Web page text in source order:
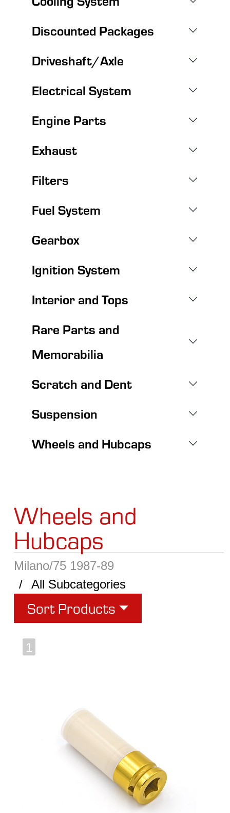
Discounted Packages
Driveshaft/Axle
Electrical System
Engine Parts
Exhaust
Filters
Fuel System
Gearbox
Ignition System
Interior and Tops
Rare Parts and
Memorabilia
Scratch and Dent
Suspension
Wheels and Hubcaps
Wheels and
Hubcaps
Milano/75 1987-89
All Subcategories
Sort Products
1